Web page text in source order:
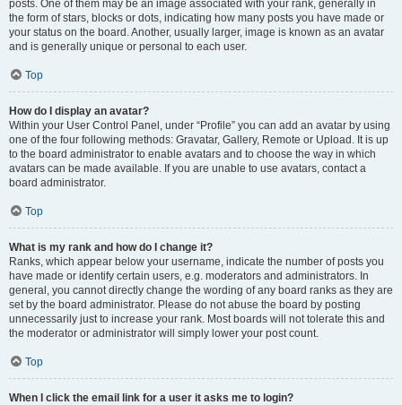
posts. One of them may be an image associated with your rank, generally in
the form of stars, blocks or dots, indicating how many posts you have made or
your status on the board. Another, usually larger, image is known as an avatar
and is generally unique or personal to each user.
Top
How do I display an avatar?
Within your User Control Panel, under “Profile” you can add an avatar by using
one of the four following methods: Gravatar, Gallery, Remote or Upload. It is up
to the board administrator to enable avatars and to choose the way in which
avatars can be made available. If you are unable to use avatars, contact a
board administrator.
Top
What is my rank and how do I change it?
Ranks, which appear below your username, indicate the number of posts you
have made or identify certain users, e.g. moderators and administrators. In
general, you cannot directly change the wording of any board ranks as they are
set by the board administrator. Please do not abuse the board by posting
unnecessarily just to increase your rank. Most boards will not tolerate this and
the moderator or administrator will simply lower your post count.
Top
When I click the email link for a user it asks me to login?